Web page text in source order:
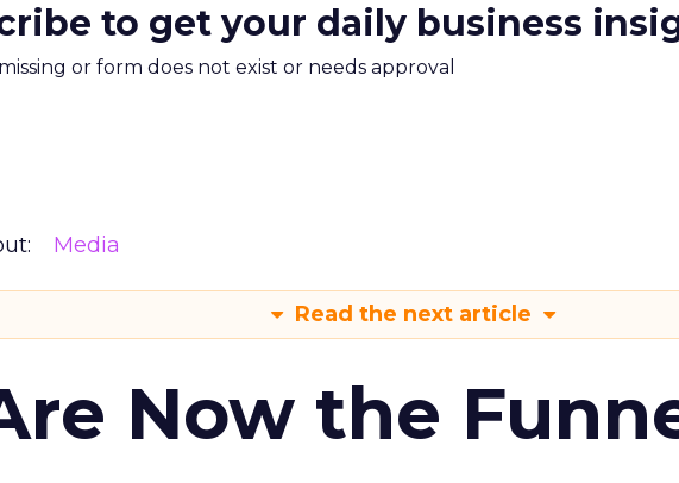
to get your daily business
or form does not exist or needs approval
Media
Read the next article
Now the